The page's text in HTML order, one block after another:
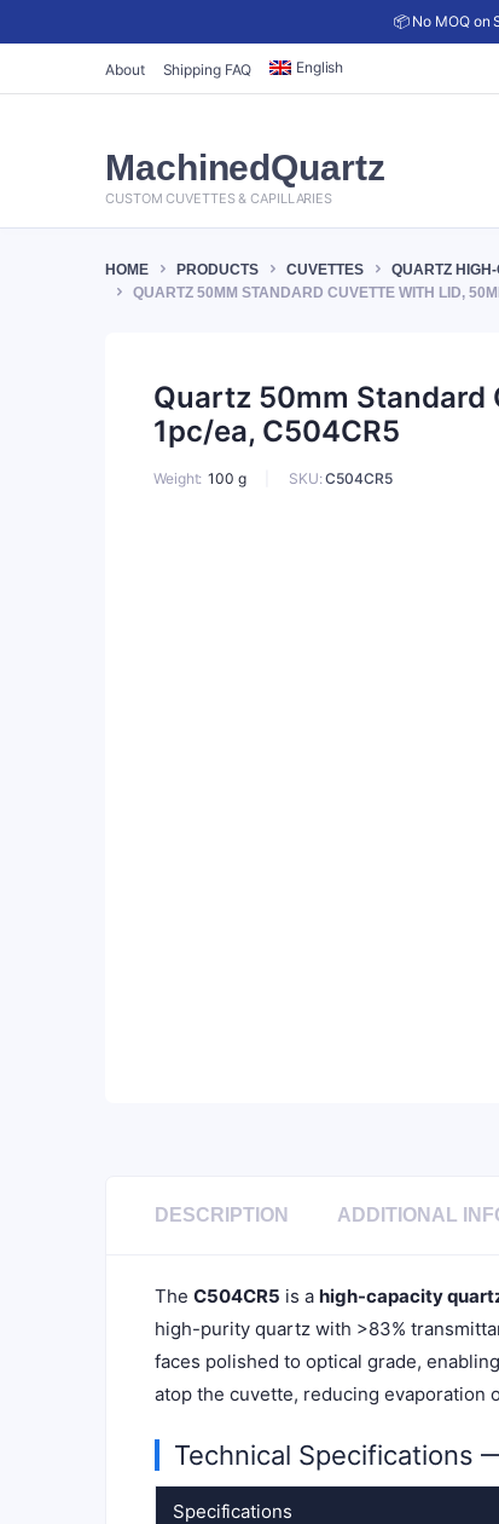
📦 No MOQ on
About Shipping FAQ English
MachinedQuartz
CUSTOM CUVETTES & CAPILLARIES
HOME PRODUCTS CUVETTES
QUARTZ
QUARTZ 50MM STANDARD CUVETTE WITH LID,
Quartz 50mm Standard
1pc/ea, C504CR5
Weight 100 g SKU:C504CR5
DESCRIPTION ADDITIONAL
The C504CR5 is a high-capacity
high-purity quartz with >83%
faces polished to optical grade,
atop the cuvette, reducing evaporation
Technical Specifications
Specifications